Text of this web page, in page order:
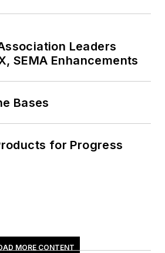
Leaders
SEMA Enhancements
Bases
for Progress
MORE CONTENT